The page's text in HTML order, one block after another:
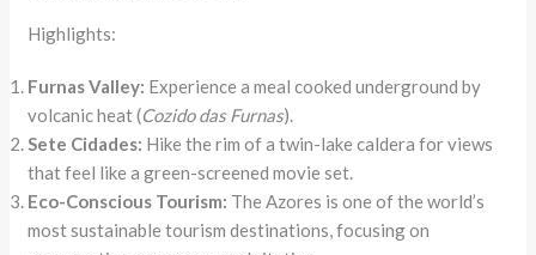
Highlights:
Furnas Valley: Experience a meal cooked underground by
volcanic heat (Cozido das Furnas).
Sete Cidades: Hike the rim of a twin-lake caldera for views
that feel like a green-screened movie set.
Eco-Conscious Tourism: The Azores is one of the world’s
most sustainable tourism destinations, focusing on